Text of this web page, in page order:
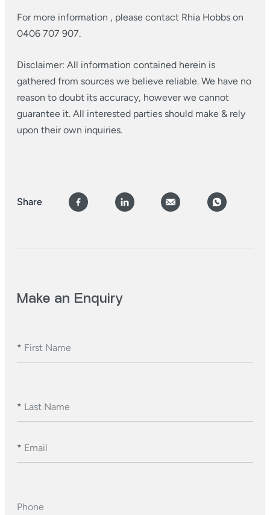
For more information , please contact Rhia Hobbs on
0406 707 907.
Disclaimer: All information contained herein is
gathered from sources we believe reliable. We have no
reason to doubt its accuracy, however we cannot
guarantee it. All interested parties should make & rely
upon their own inquiries.
Share
Make an Enquiry
* First Name
* Last Name
* Email
Phone